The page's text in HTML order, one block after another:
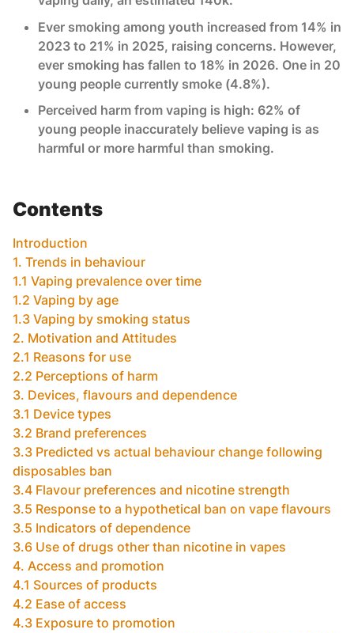
Ever smoking among youth increased from 14% in
2023 to 21% in 2025, raising concerns. However,
ever smoking has fallen to 18% in 2026. One in 20
young people currently smoke (4.8%).
Perceived harm from vaping is high: 62% of
young people inaccurately believe vaping is as
harmful or more harmful than smoking.
Contents
Introduction
1. Trends in behaviour
1.1 Vaping prevalence over time
1.2 Vaping by age
1.3 Vaping by smoking status
2. Motivation and Attitudes
2.1 Reasons for use
2.2 Perceptions of harm
3. Devices, flavours and dependence
3.1 Device types
3.2 Brand preferences
3.3 Predicted vs actual behaviour change following
disposables ban
3.4 Flavour preferences and nicotine strength
3.5 Response to a hypothetical ban on vape flavours
3.5 Indicators of dependence
3.6 Use of drugs other than nicotine in vapes
4. Access and promotion
4.1 Sources of products
4.2 Ease of access
4.3 Exposure to promotion